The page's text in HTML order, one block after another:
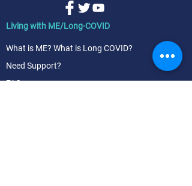
Living with ME/Long-COVID
What is ME? What is Long COVID?
Need Support?
FAQs